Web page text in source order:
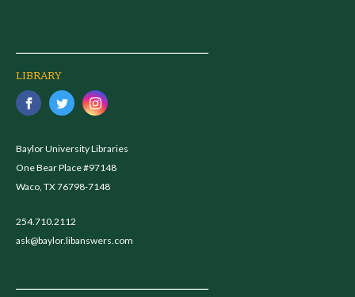
LIBRARY
Baylor University Libraries
One Bear Place #97148
Waco, TX 76798-7148
254.710.2112
ask@baylor.libanswers.com